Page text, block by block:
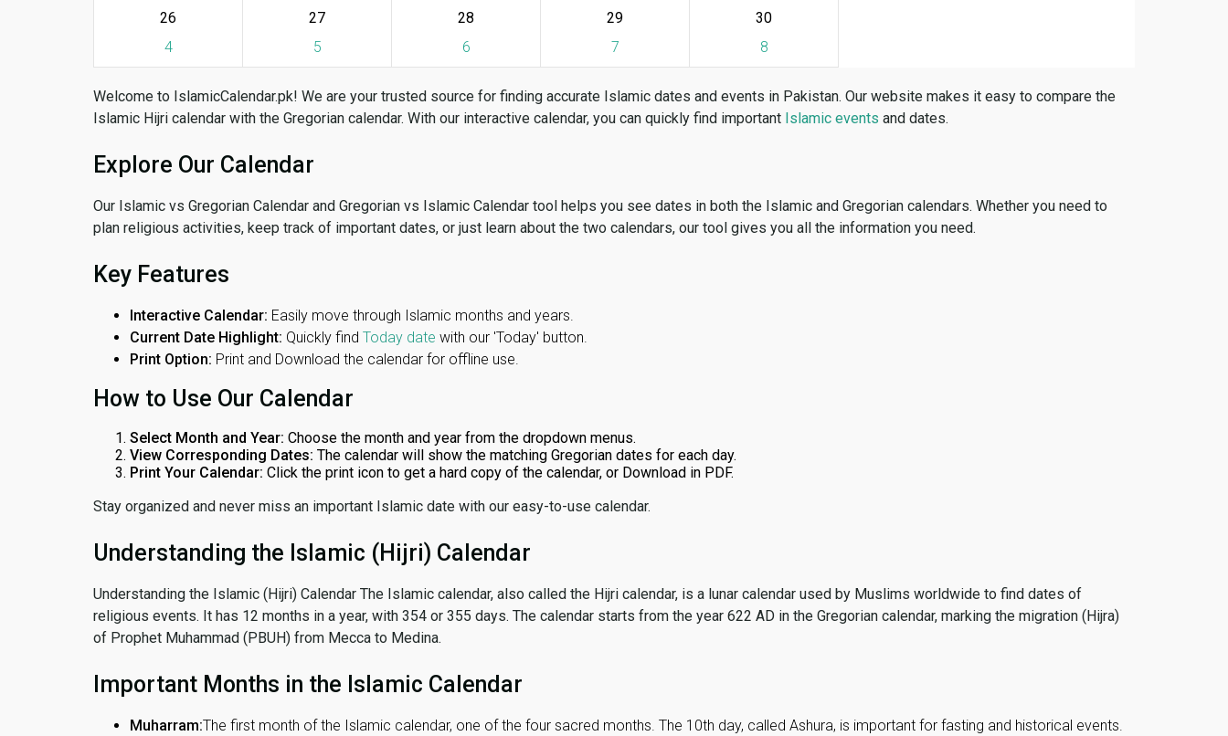
26
4
27
5
28
6
29
7
30
8
Welcome to IslamicCalendar.pk! We are your trusted source for finding accurate Islamic dates and events in Pakistan. Our website makes it easy to compare the
Islamic Hijri calendar with the Gregorian calendar. With our interactive calendar, you can quickly find important Islamic events and dates.
Explore Our Calendar
Our Islamic vs Gregorian Calendar and Gregorian vs Islamic Calendar tool helps you see dates in both the Islamic and Gregorian calendars. Whether you need to
plan religious activities, keep track of important dates, or just learn about the two calendars, our tool gives you all the information you need.
Key Features
Interactive Calendar: Easily move through Islamic months and years.
Current Date Highlight: Quickly find Today date with our 'Today' button.
Print Option: Print and Download the calendar for offline use.
How to Use Our Calendar
Select Month and Year: Choose the month and year from the dropdown menus.
View Corresponding Dates: The calendar will show the matching Gregorian dates for each day.
Print Your Calendar: Click the print icon to get a hard copy of the calendar, or Download in PDF.
Stay organized and never miss an important Islamic date with our easy-to-use calendar.
Understanding the Islamic (Hijri) Calendar
Understanding the Islamic (Hijri) Calendar The Islamic calendar, also called the Hijri calendar, is a lunar calendar used by Muslims worldwide to find dates of
religious events. It has 12 months in a year, with 354 or 355 days. The calendar starts from the year 622 AD in the Gregorian calendar, marking the migration (Hijra)
of Prophet Muhammad (PBUH) from Mecca to Medina.
Important Months in the Islamic Calendar
Muharram:The first month of the Islamic calendar, one of the four sacred months. The 10th day, called Ashura, is important for fasting and historical events.